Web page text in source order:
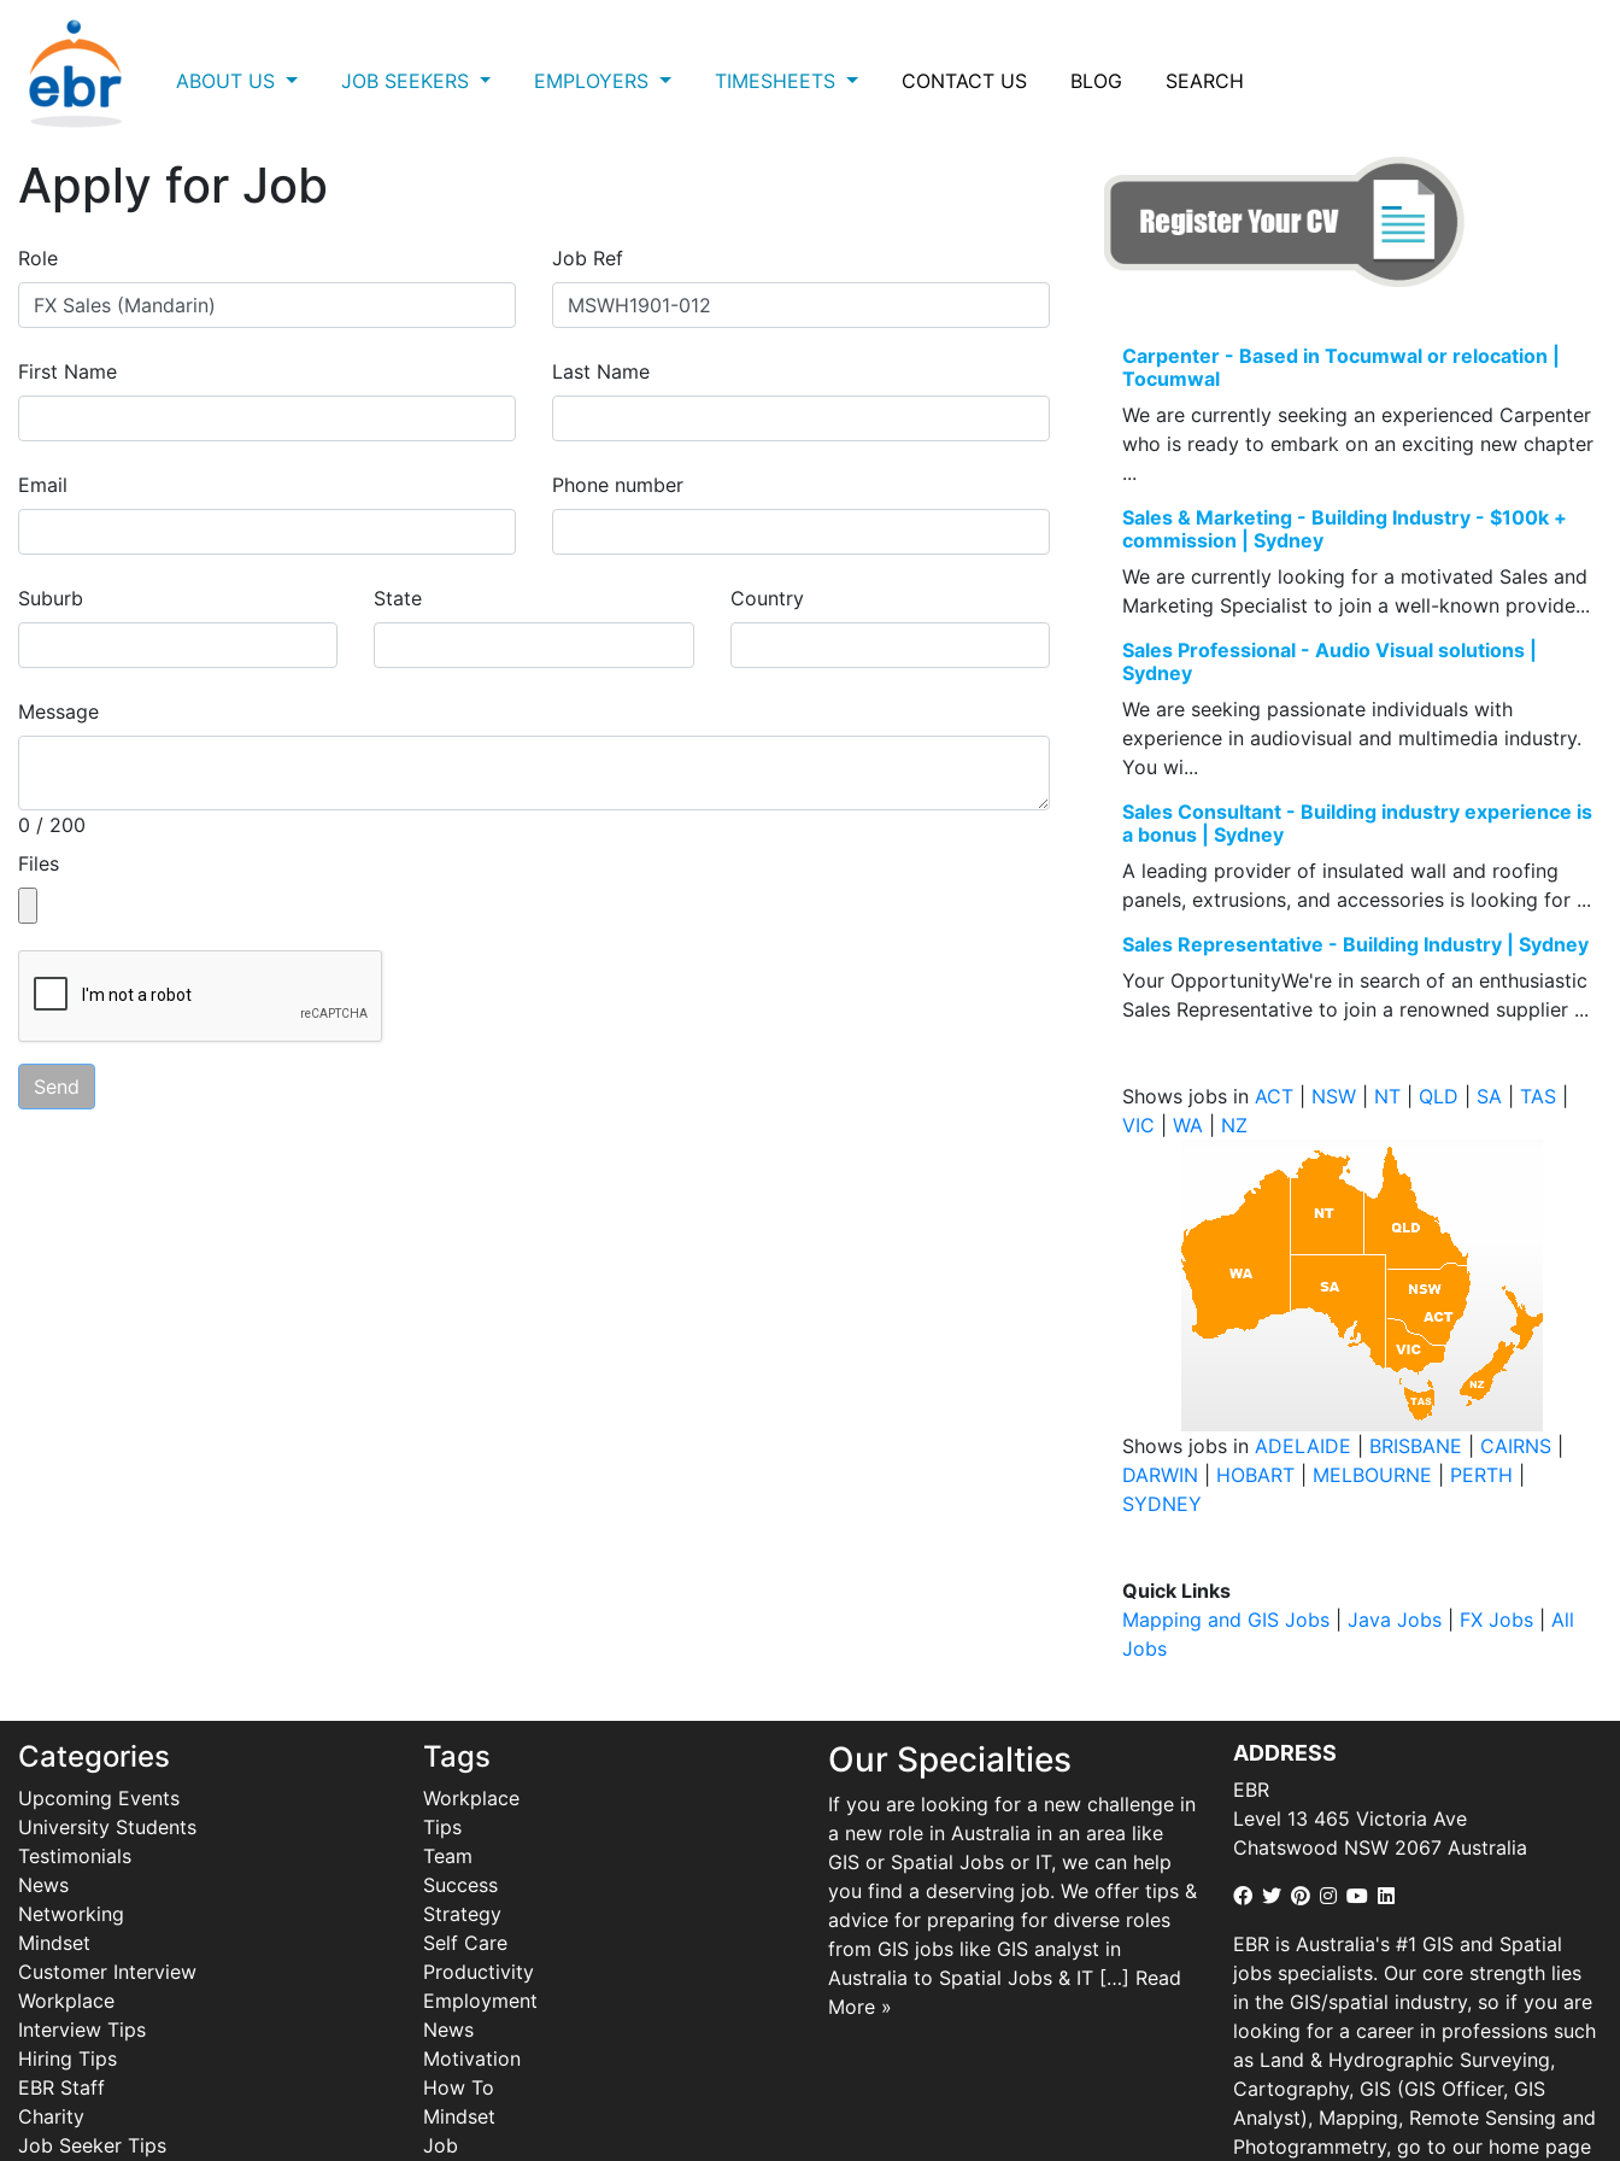
ABOUT US JOB SEEKERS EMPLOYERS TIMESHEETS CONTACT US BLOG SEARCH
Apply for Job
Role Job Ref
First Name Last Name
Email Phone number
Suburb State Country
Message
0 / 200
Files
Carpenter - Based in Tocumwal or relocation |
Tocumwal
We are currently seeking an experienced Carpenter
who is ready to embark on an exciting new chapter
...
Sales & Marketing - Building Industry - $100k +
commission | Sydney
We are currently looking for a motivated Sales and
Marketing Specialist to join a well-known provide...
Sales Professional - Audio Visual solutions |
Sydney
We are seeking passionate individuals with
experience in audiovisual and multimedia industry.
You wi...
Sales Consultant - Building industry experience is
a bonus | Sydney
A leading provider of insulated wall and roofing
panels, extrusions, and accessories is looking for ...
Sales Representative - Building Industry | Sydney
Your OpportunityWe're in search of an enthusiastic
Sales Representative to join a renowned supplier ...
Shows jobs in ACT NSW NT QLD SA TAS
VIC
WA NZ
Shows jobs in ADELAIDE BRISBANE CAIRNS
DARWIN
HOBART MELBOURNE PERTH
SYDNEY
Quick Links
Mapping and GIS Jobs
Java Jobs FX Jobs
All
Jobs
Categories
Upcoming Events
University Students
Testimonials
News
Networking
Mindset
Customer Interview
Workplace
Interview Tips
Hiring Tips
EBR Staff
Charity
Job Seeker Tips
Tags
Workplace
Tips
Team
Success
Strategy
Self Care
Productivity
Employment
News
Motivation
How To
Mindset
Job
Our Specialties
If you are looking for a new challenge in
a new role in Australia in an area like
GIS or Spatial Jobs or IT, we can help
you find a deserving job. We offer tips &
advice for preparing for diverse roles
from GIS jobs like GIS analyst in
Australia to Spatial Jobs & IT […] Read
More »
ADDRESS
EBR
Level 13 465 Victoria Ave
Chatswood NSW 2067 Australia
EBR is Australia's #1 GIS and Spatial
jobs specialists. Our core strength lies
in the GIS/spatial industry, so if you are
looking for a career in professions such
as Land & Hydrographic Surveying,
Cartography, GIS (GIS Officer, GIS
Analyst), Mapping, Remote Sensing and
Photogrammetry, go to our home page